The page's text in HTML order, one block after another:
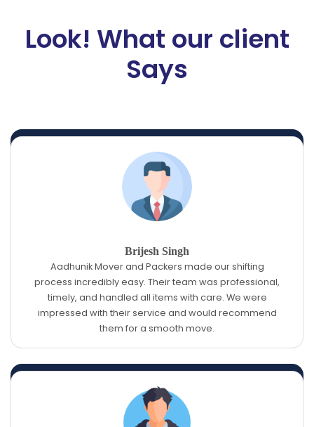
Look! What our client
Says
Brijesh Singh
Aadhunik Mover and Packers made our shifting
process incredibly easy. Their team was professional,
timely, and handled all items with care. We were
impressed with their service and would recommend
them for a smooth move.